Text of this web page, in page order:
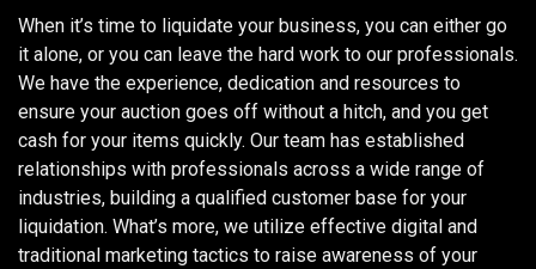
When it’s time to liquidate your business, you can either go
it alone, or you can leave the hard work to our professionals.
We have the experience, dedication and resources to
ensure your auction goes off without a hitch, and you get
cash for your items quickly. Our team has established
relationships with professionals across a wide range of
industries, building a qualified customer base for your
liquidation. What’s more, we utilize effective digital and
traditional marketing tactics to raise awareness of your